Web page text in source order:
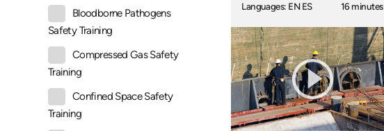
Bloodborne Pathogens
Safety Training
Compressed Gas Safety
Training
Confined Space Safety
Training
Languages: EN ES
16 minutes